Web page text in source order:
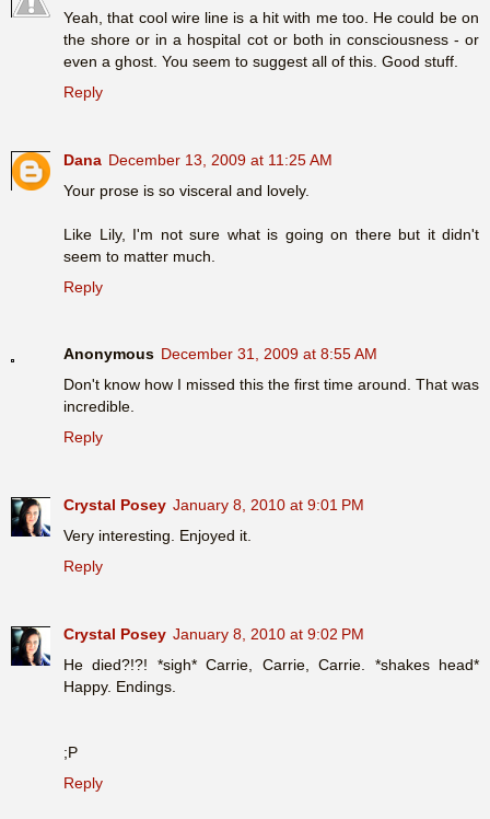
Yeah, that cool wire line is a hit with me too. He could be on
the shore or in a hospital cot or both in consciousness - or
even a ghost. You seem to suggest all of this. Good stuff.
Reply
Dana December 13, 2009 at 11:25 AM
Your prose is so visceral and lovely.
Like Lily, I'm not sure what is going on there but it didn't
seem to matter much.
Reply
Anonymous December 31, 2009 at 8:55 AM
Don't know how I missed this the first time around. That was
incredible.
Reply
Crystal Posey January 8, 2010 at 9:01 PM
Very interesting. Enjoyed it.
Reply
Crystal Posey January 8, 2010 at 9:02 PM
He died?!?! *sigh* Carrie, Carrie, Carrie. *shakes head*
Happy. Endings.
;P
Reply